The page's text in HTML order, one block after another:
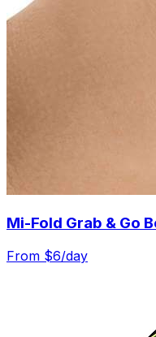
Mi-Fold Grab & Go
From $6/day